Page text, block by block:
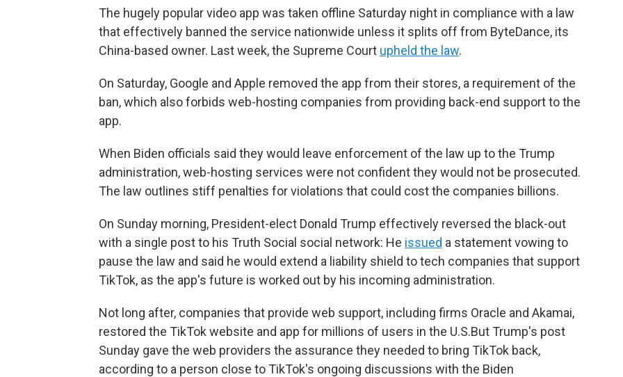
The hugely popular video app was taken offline Saturday night in compliance with a law
that effectively banned the service nationwide unless it splits off from ByteDance, its
China-based owner. Last week, the Supreme Court upheld the law.
On Saturday, Google and Apple removed the app from their stores, a requirement of the
ban, which also forbids web-hosting companies from providing back-end support to the
app.
When Biden officials said they would leave enforcement of the law up to the Trump
administration, web-hosting services were not confident they would not be prosecuted.
The law outlines stiff penalties for violations that could cost the companies billions.
On Sunday morning, President-elect Donald Trump effectively reversed the black-out
with a single post to his Truth Social social network: He issued a statement vowing to
pause the law and said he would extend a liability shield to tech companies that support
TikTok, as the app's future is worked out by his incoming administration.
Not long after, companies that provide web support, including firms Oracle and Akamai,
restored the TikTok website and app for millions of users in the U.S.But Trump's post
Sunday gave the web providers the assurance they needed to bring TikTok back,
according to a person close to TikTok's ongoing discussions with the Biden